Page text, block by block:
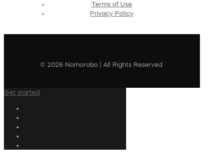
Terms of Use
Privacy Policy
© 2026 Nomorobo | All Rights Reserved
Get started